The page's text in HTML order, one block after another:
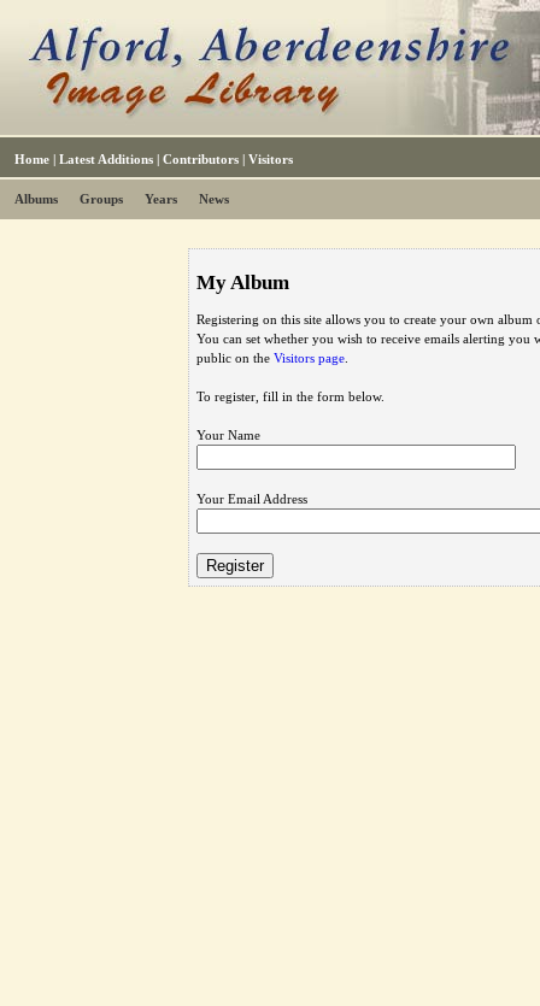
Home | Latest Additions | Contributors | Visitors
Albums Groups Years News
My Album
Registering on this site allows you to create your own
You can set whether you wish to receive emails alerting you
public on the Visitors page
To register, fill in the form below.
Your Name
Your Email Address